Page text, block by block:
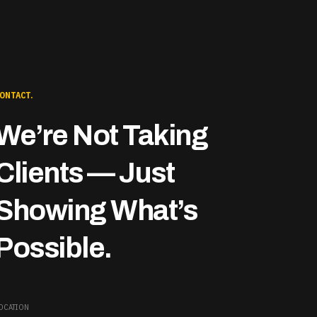
Not Taking
— Just
What’s